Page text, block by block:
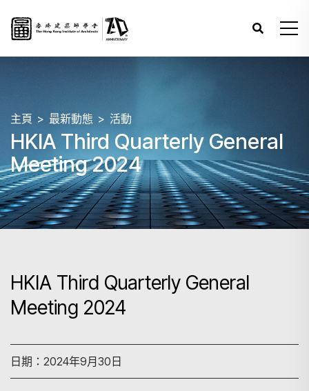
主頁 最新動態 活動
HKIA Third Quarterly General
Meeting 2024
HKIA Third Quarterly General
Meeting 2024
日期：2024年9月30日